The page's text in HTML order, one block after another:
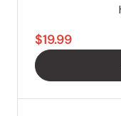
$19.99